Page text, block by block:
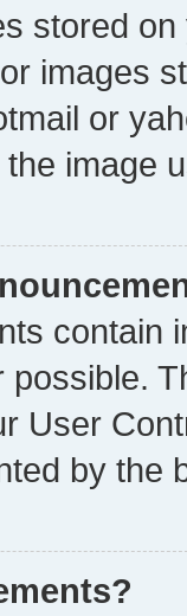
stored
images
or
image
contain
possible.
User
by the